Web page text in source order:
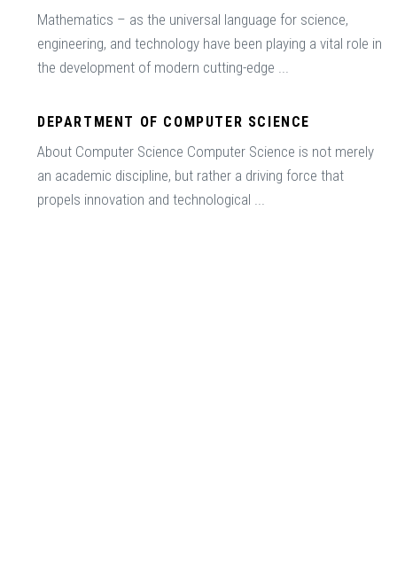
Mathematics – as the universal language for science,
engineering, and technology have been playing a vital role in
the development of modern cutting-edge ...
DEPARTMENT OF COMPUTER SCIENCE
About Computer Science Computer Science is not merely
an academic discipline, but rather a driving force that
propels innovation and technological ...